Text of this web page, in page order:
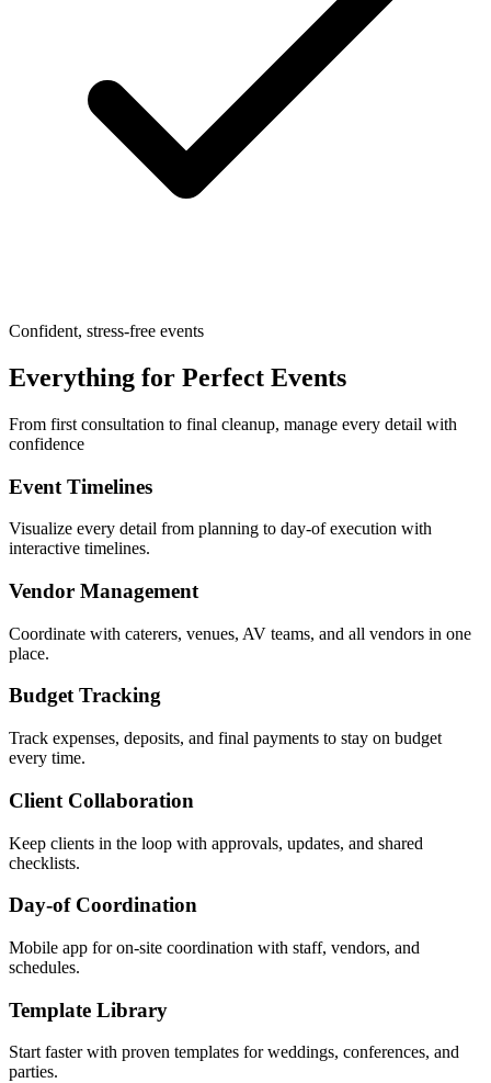
Confident, stress-free events
Everything for Perfect Events
From first consultation to final cleanup, manage every detail with
confidence
Event Timelines
Visualize every detail from planning to day-of execution with
interactive timelines.
Vendor Management
Coordinate with caterers, venues, AV teams, and all vendors in one
place.
Budget Tracking
Track expenses, deposits, and final payments to stay on budget
every time.
Client Collaboration
Keep clients in the loop with approvals, updates, and shared
checklists.
Day-of Coordination
Mobile app for on-site coordination with staff, vendors, and
schedules.
Template Library
Start faster with proven templates for weddings, conferences, and
parties.